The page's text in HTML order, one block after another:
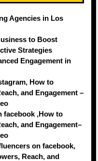
Agencies in Los
to Boost
Strategies
Engagement in
How to
and Engagement –
facebook ,How to
and Engagement–
on facebook,
Reach, and